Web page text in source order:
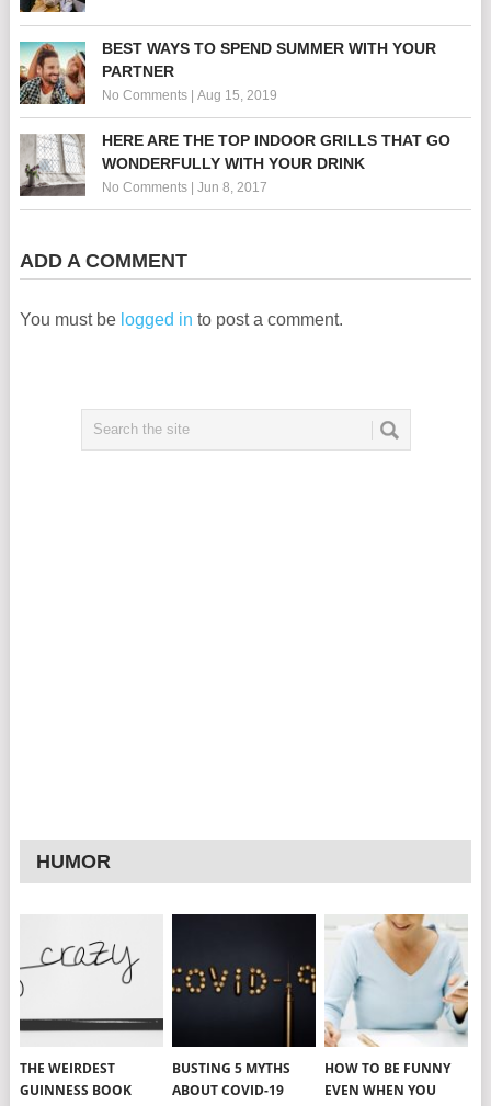
BEST WAYS TO SPEND SUMMER WITH YOUR
PARTNER
No Comments| Aug 15, 2019
HERE ARE THE TOP INDOOR GRILLS THAT GO
WONDERFULLY WITH YOUR DRINK
No Comments| Jun 8, 2017
ADD A COMMENT
You must be logged in to post a comment.
HUMOR
THE WEIRDEST
GUINNESS BOOK
BUSTING 5 MYTHS
ABOUT COVID-19
HOW TO BE FUNNY
EVEN WHEN YOU